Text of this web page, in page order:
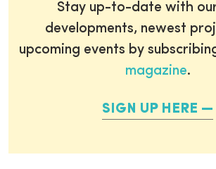
Stay up-to-date with
developments, newest
upcoming events by
magazine.
SIGN UP HERE